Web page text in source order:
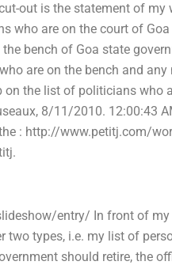
out is the statement of my
who are on the court of
bench of Goa state
are on the bench and any
the list of politicians who
8/11/2010. 12:00:43
: http://www.petitj.com/
entry/ In front of
types, i.e. my list of
should retire, the